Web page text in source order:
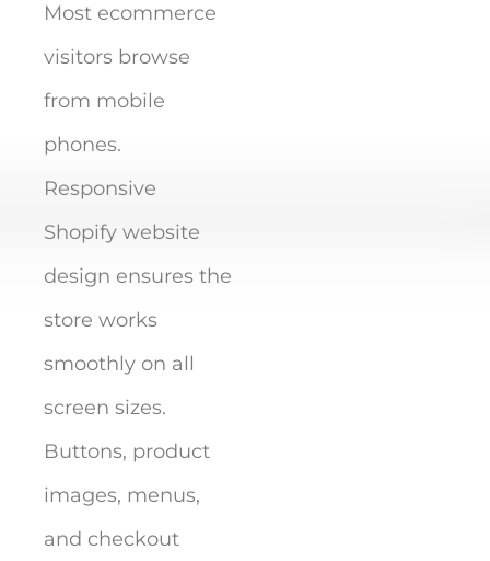
Most ecommerce
visitors browse
from mobile
phones.
Responsive
Shopify website
design ensures the
store works
smoothly on all
screen sizes.
Buttons, product
images, menus,
and checkout